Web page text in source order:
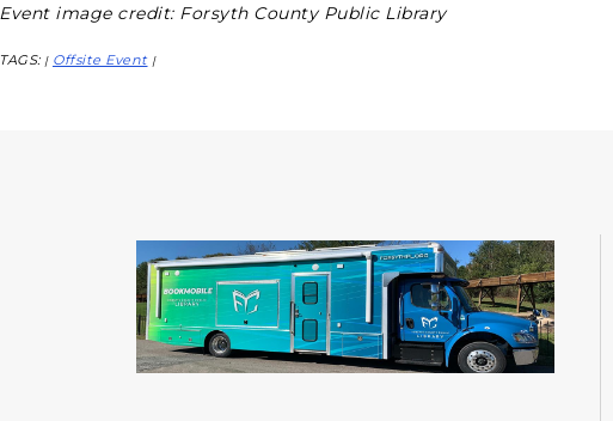
Event image credit: Forsyth County Public Library
TAGS: | Offsite Event |